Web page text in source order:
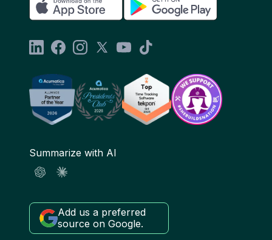
Summarize with AI
Add us a preferred
source on Google.